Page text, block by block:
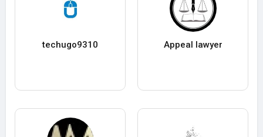
techugo9310 Appeal lawyer